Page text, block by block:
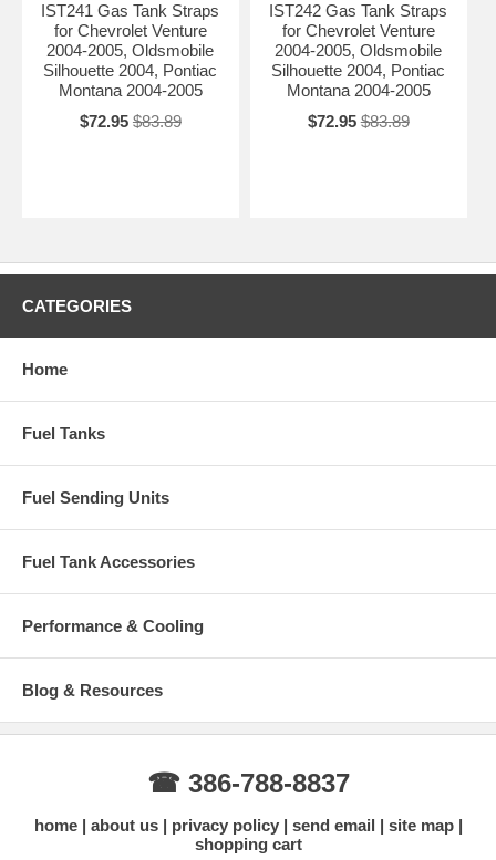
IST241 Gas Tank Straps
for Chevrolet Venture
2004-2005, Oldsmobile
Silhouette 2004, Pontiac
Montana 2004-2005
$72.95 $83.89
IST242 Gas Tank Straps
for Chevrolet Venture
2004-2005, Oldsmobile
Silhouette 2004, Pontiac
Montana 2004-2005
$72.95 $83.89
CATEGORIES
Home
Fuel Tanks
Fuel Sending Units
Fuel Tank Accessories
Performance & Cooling
Blog & Resources
☎ 386-788-8837
home about us privacy policy send email
site map
shopping cart